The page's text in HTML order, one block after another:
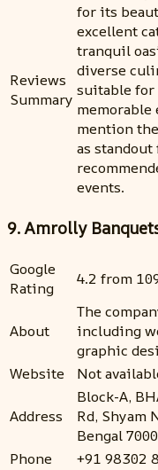
Reviews
Summary
for its
excellent
tranquil
diverse
suitable for
memorable
mention
as
events.
9. Amrolly
Google
Rating
4.2 from
About
The
including
graphic
Website
Not
Address
Block-A,
Rd, Shyam
Bengal
Phone
+91 98302